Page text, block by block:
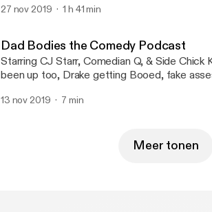
27 nov 2019 1 h 41 min
Dad Bodies the Comedy Podcast
Starring CJ Starr, Comedian Q, & Side
been up too, Drake getting Booed, fake
13 nov 2019 7 min
Meer tonen